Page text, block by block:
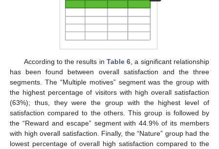
According to the results in Table 6 , a significant relationship
has been found between overall satisfaction and the three
segments. The “Multiple motives” segment was the group with
the highest percentage of visitors with high overall satisfaction
(63%); thus, they were the group with the highest level of
satisfaction compared to the others. This group is followed by
the “Reward and escape” segment with 44.9% of its members
with high overall satisfaction. Finally, the “Nature” group had the
lowest percentage of overall high satisfaction compared to the